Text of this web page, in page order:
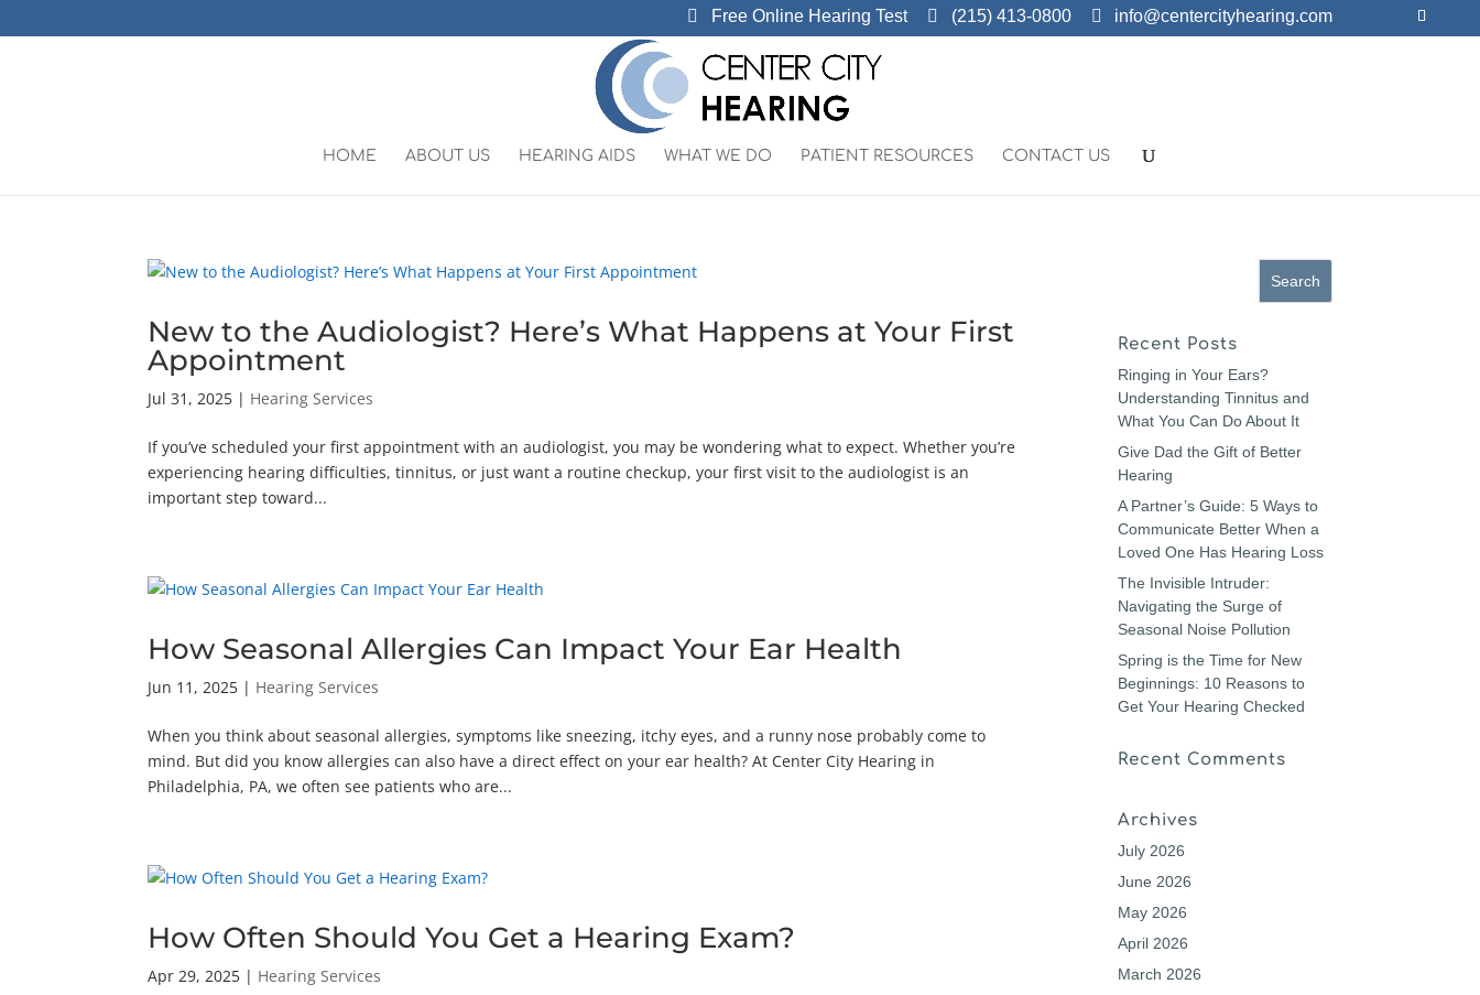
Free Online Hearing Test (215) 413-0800 info@centercityhearing.com
HOME ABOUT US HEARING AIDS WHAT WE DO PATIENT RESOURCES CONTACT US
New to the Audiologist? Here’s What Happens at Your First
Appointment
Jul 31, 2025 | Hearing Services
If you’ve scheduled your first appointment with an audiologist, you may be wondering what to expect. Whether you’re
experiencing hearing difficulties, tinnitus, or just want a routine checkup, your first visit to the audiologist is an
important step toward...
How Seasonal Allergies Can Impact Your Ear Health
Jun 11, 2025 | Hearing Services
When you think about seasonal allergies, symptoms like sneezing, itchy eyes, and a runny nose probably come to
mind. But did you know allergies can also have a direct effect on your ear health? At Center City Hearing in
Philadelphia, PA, we often see patients who are...
How Often Should You Get a Hearing Exam?
Apr 29, 2025 | Hearing Services
Recent Posts
Ringing in Your Ears?
Understanding Tinnitus and
What You Can Do About It
Give Dad the Gift of Better
Hearing
A Partner’s Guide: 5 Ways to
Communicate Better When a
Loved One Has Hearing Loss
The Invisible Intruder:
Navigating the Surge of
Seasonal Noise Pollution
Spring is the Time for New
Beginnings: 10 Reasons to
Get Your Hearing Checked
Recent Comments
Archives
July 2026
June 2026
May 2026
April 2026
March 2026